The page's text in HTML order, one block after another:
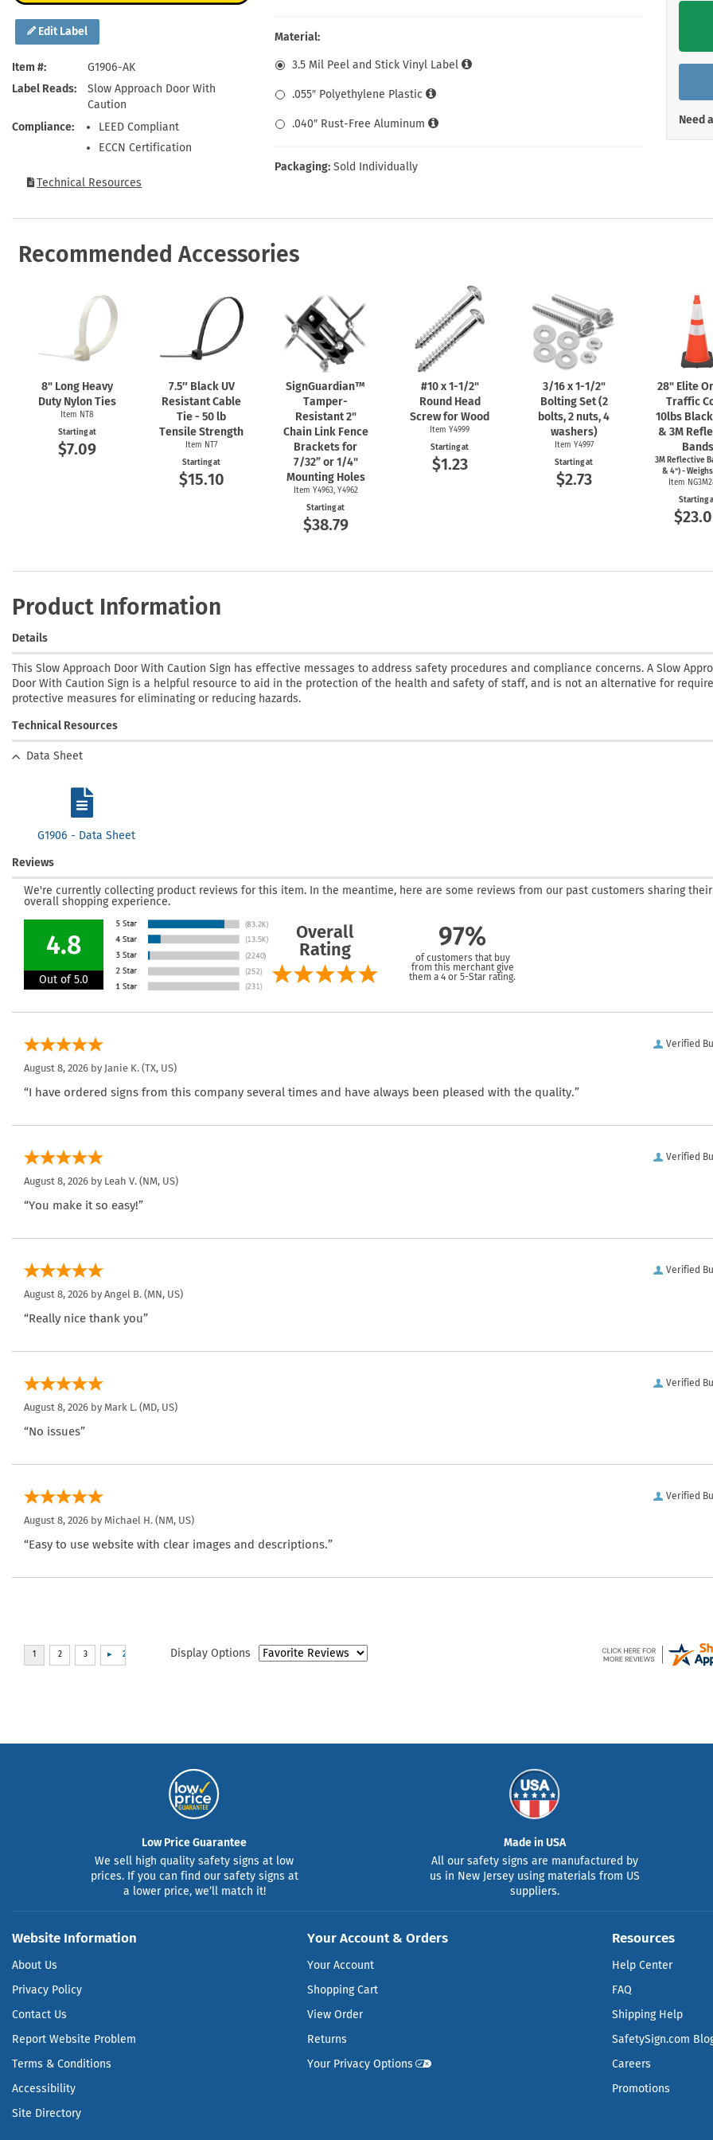
Edit Label
Item #
G1906-AK
Label Reads
Slow Approach Door With
Caution
Compliance
LEED Compliant
ECCN Certification
Technical Resources
Material:
3.5 Mil Peel and Stick Vinyl Label
.055″ Polyethylene Plastic
.040″ Rust-Free Aluminum
Packaging: Sold Individually
Need
Recommended Accessories
8" Long Heavy
Duty Nylon Ties
Item NT8
Starting at
$7.09
7.5″ Black UV
Resistant Cable
Tie - 50 lb
Tensile Strength
Item NT7
Starting at
$15.10
SignGuardian™
Tamper-
Resistant 2"
Chain Link Fence
Brackets for
7/32” or 1/4"
Mounting Holes
Item Y4963, Y4962
Starting at
$38.79
#10 x1-1/2"
Round Head
Screw for Wood
Item Y4999
Starting at
$1.23
3/16 x1-1/2"
Bolting Set (2
bolts, 2 nuts, 4
washers)
Item Y4997
Starting at
$2.73
28" Elite
Traffic
10lbs
& 3M
Bands
3M Reflective
& 4") -
Item
Starting
Product Information
Details
This Slow Approach Door With Caution Sign has effective messages to address safety procedures and compliance concerns. A Slow
Door With Caution Sign is a helpful resource to aid in the protection of the health and safety of staff, and is not an alternative for
protective measures for eliminating or reducing hazards.
Technical Resources
Data Sheet
G1906 - Data Sheet
Reviews
We're currently collecting product reviews for this item. In the meantime, here are some reviews from our past customers sharing their
overall shopping experience.
4.8
Out of 5.0
Overall
Rating
97%
of customers that buy
from this merchant give
them a 4 or 5-Star rating.
Verified
August 8, 2026 by Janie K. (TX, US)
“I have ordered signs from this company several times and have always been pleased with the quality.”
Verified
August 8, 2026 by Leah V. (NM, US)
“You make it so easy!”
Verified
August 8, 2026 by Angel B. (MN, US)
“Really nice thank you”
Verified
August 8, 2026 by Mark L. (MD, US)
“No issues”
Verified
August 8, 2026 by Michael H. (NM, US)
“Easy to use website with clear images and descriptions.”
Display Options
Health Hazard Signs
Keep Away Signs
Machine Safety Signs
Safety Tags
Shop All Safety Signs
Roll-up Signs
Shop All Traffic Signs
Shop All
Low Price Guarantee
We sell high quality safety signs at low
prices. If you can find our safety signs at
a lower price, we’ll match it!
Made in USA
All our safety signs are manufactured by
us in New Jersey using materials from US
suppliers.
Website Information
About Us
Privacy Policy
Contact Us
Report Website Problem
Terms & Conditions
Accessibility
Site Directory
Your Account & Orders
Your Account
Shopping Cart
View Order
Returns
Your Privacy Options
Resources
Help Center
FAQ
Shipping Help
SafetySign.com
Careers
Promotions